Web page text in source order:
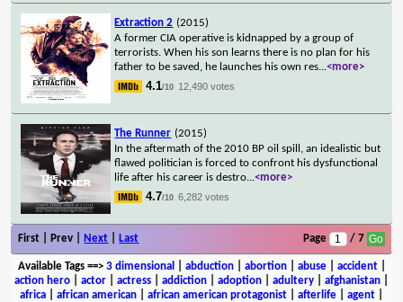
Extraction 2 (2015)
A former CIA operative is kidnapped by a group of
terrorists. When his son learns there is no plan for his
father to be saved, he launches his own res...<more>
4.1/10 12,490 votes
The Runner (2015)
In the aftermath of the 2010 BP oil spill, an idealistic but
flawed politician is forced to confront his dysfunctional
life after his career is destro...<more>
4.7/10 6,282 votes
First | Prev | Next Last Page / 7
Available Tags==> 3 dimensional abduction| abortion| abuse| accident|
action hero
actor actress addiction adoption adultery afghanistan
africa
african american african american protagonist afterlife agent